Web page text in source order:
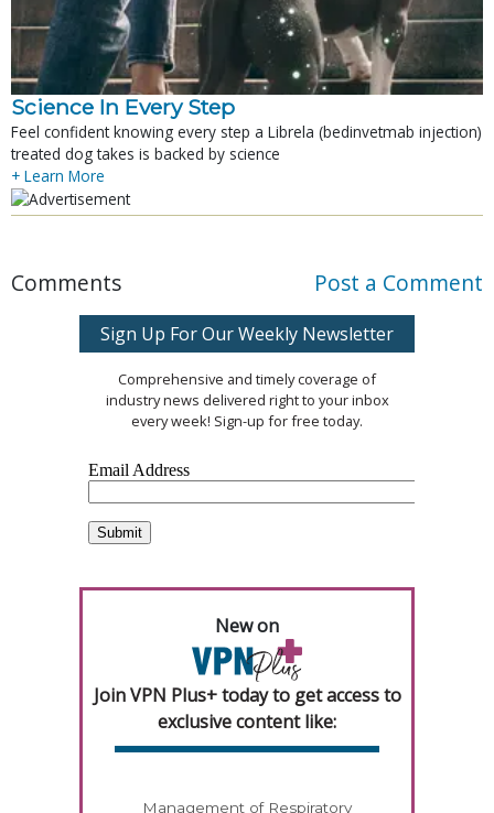
Science In Every Step
Feel confident knowing every step a Librela (bedinvetmab injection)
treated dog takes is backed by science
+ Learn More
Comments Post a Comment
Sign Up For Our Weekly Newsletter
Comprehensive and timely coverage of
industry news delivered right to your inbox
every week! Sign-up for free today.
New on
Join VPN Plus+ today to get access to
exclusive content like:
Management of Respiratory